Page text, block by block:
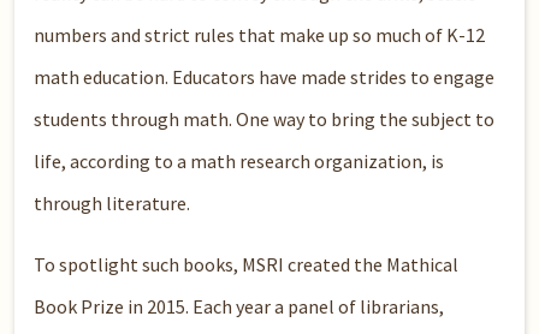
numbers and strict rules that make up so much of K-12
math education. Educators have made strides to engage
students through math. One way to bring the subject to
life, according to a math research organization, is
through literature.
To spotlight such books, MSRI created the Mathical
Book Prize in 2015. Each year a panel of librarians,